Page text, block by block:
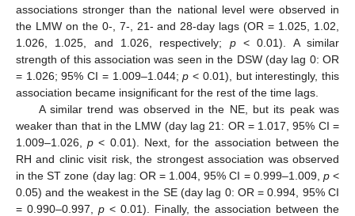
associations stronger than the national level were observed in
the LMW on the 0-, 7-, 21- and 28-day lags (OR = 1.025, 1.02,
1.026, 1.025, and 1.026, respectively; p< 0.01). A similar
strength of this association was seen in the DSW (day lag 0: OR
= 1.026; 95% CI = 1.009–1.044;p < 0.01), but interestingly, this
association became insignificant for the rest of the time lags.
A similar trend was observed in the NE, but its peak was
weaker than that in the LMW (day lag 21: OR = 1.017, 95% CI =
1.009–1.026,p < 0.01). Next, for the association between the
RH and clinic visit risk, the strongest association was observed
in the ST zone (day lag: OR = 1.004, 95% CI = 0.999–1.009, p<
0.05) and the weakest in the SE (day lag 0: OR = 0.994, 95% CI
= 0.990–0.997, p < 0.01). Finally, the association between the